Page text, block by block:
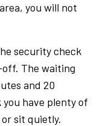
you will not
security check
The waiting
and 20
have plenty of
sit quietly.